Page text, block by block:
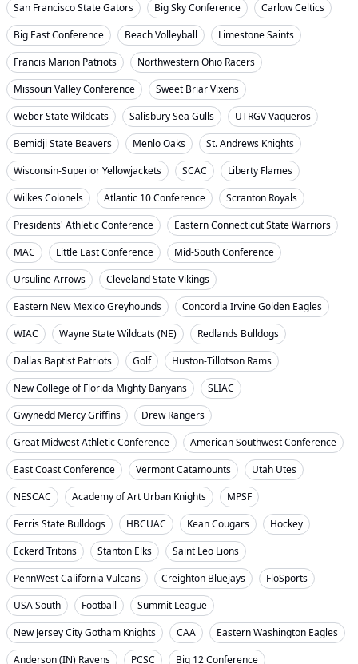
San Francisco State Gators
Big Sky Conference
Carlow Celtics
Big East Conference
Beach Volleyball
Limestone Saints
Francis Marion Patriots
Northwestern Ohio Racers
Missouri Valley Conference
Sweet Briar Vixens
Weber State Wildcats
Salisbury Sea Gulls
UTRGV Vaqueros
Bemidji State Beavers
Menlo Oaks
St. Andrews Knights
Wisconsin-Superior Yellowjackets
SCAC
Liberty Flames
Wilkes Colonels
Atlantic 10 Conference
Scranton Royals
Presidents' Athletic Conference
Eastern Connecticut State Warriors
MAC
Little East Conference
Mid-South Conference
Ursuline Arrows
Cleveland State Vikings
Eastern New Mexico Greyhounds
Concordia Irvine Golden Eagles
WIAC
Wayne State Wildcats (NE)
Redlands Bulldogs
Dallas Baptist Patriots
Golf
Huston-Tillotson Rams
New College of Florida Mighty Banyans
SLIAC
Gwynedd Mercy Griffins
Drew Rangers
Great Midwest Athletic Conference
American Southwest Conference
East Coast Conference
Vermont Catamounts
Utah Utes
NESCAC
Academy of Art Urban Knights
MPSF
Ferris State Bulldogs
HBCUAC Kean Cougars
Hockey
Eckerd Tritons
Stanton Elks
Saint Leo Lions
PennWest California Vulcans
Creighton Bluejays
FloSports
USA South
Football
Summit League
New Jersey City Gotham Knights
CAA
Eastern Washington Eagles
Anderson (IN) Ravens
PCSC Big 12 Conference